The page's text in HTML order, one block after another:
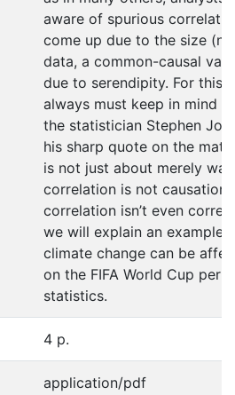
aware of spurious
come up due to the size
data, a common-causal
due to serendipity. For this
always must keep in mind
the statistician Stephen
his sharp quote on the
is not just about merely
correlation is not causation.
correlation isn’t even
we will explain an example
climate change can be
on the FIFA World Cup
statistics.
4 p.
application/pdf